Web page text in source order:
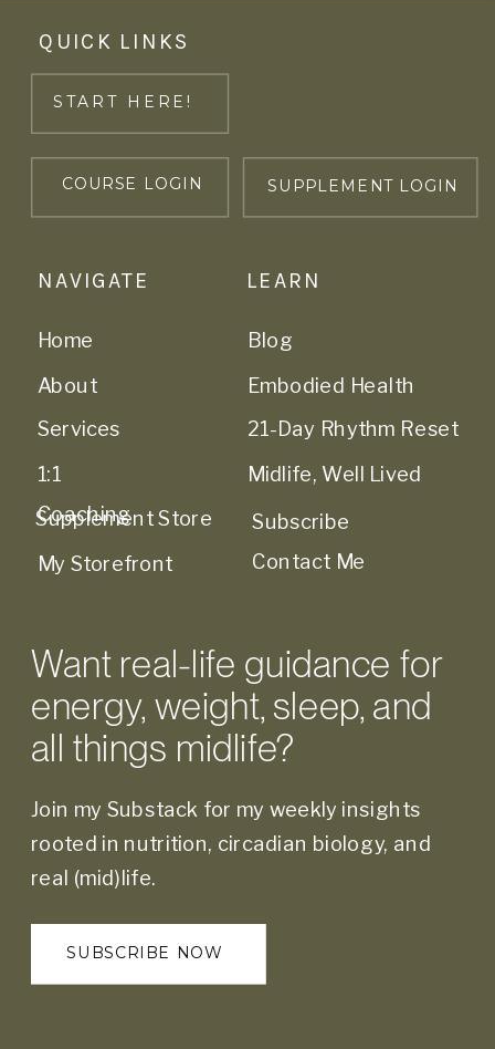
LEARN
1:1
Coaching
Services
About
Home
NAVIGATE
SUBSCRIBE NOW
Join my Substack for my weekly insights
rooted in nutrition, circadian biology, and
real (mid)life.
Want real-life guidance for
energy, weight, sleep, and
all things midlife?
Supplement Store
My Storefront
Contact Me
Midlife, Well Lived
21-Day Rhythm Reset
Embodied Health
Blog
Subscribe
QUICK LINKS
START HERE!
COURSE LOGIN SUPPLEMENT LOGIN